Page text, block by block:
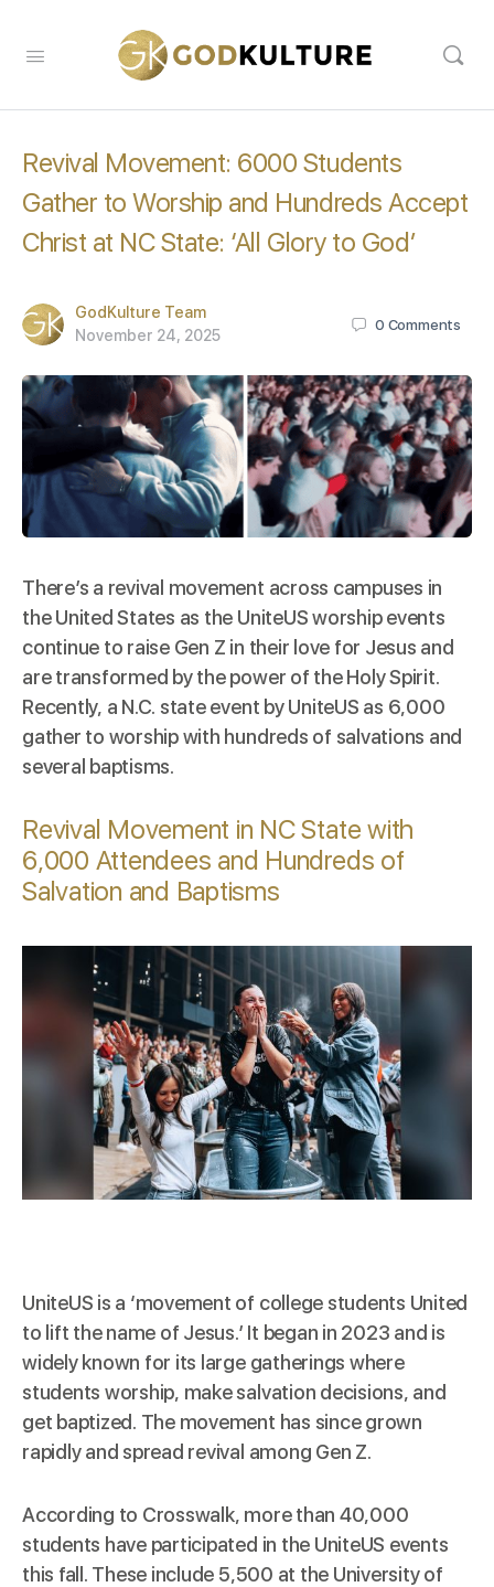
Revival Movement: 6000 Students
Gather to Worship and Hundreds Accept
Christ at NC State: ‘All Glory to God’
GodKulture Team
November 24, 2025
0 Comments
There’s a revival movement across campuses in
the United States as the UniteUSworship events
continue to raise Gen Z in their love for Jesus and
are transformed by the power of the Holy Spirit.
Recently, a N.C. state event byUniteUS as 6,000
gather to worship with hundreds of salvations and
several baptisms.
Revival Movement in NC State with
6,000 Attendees and Hundreds of
Salvation and Baptisms
UniteUS is a ‘movement of college students United
to lift the name of Jesus.’ It began in 2023 and is
widely known for its large gatherings where
students worship, make salvation decisions, and
get baptized. The movement has since grown
rapidly and spread revival among Gen Z.
According to Crosswalk, more than 40,000
students have participated in the UniteUS events
this fall. These include 5,500 at the University of